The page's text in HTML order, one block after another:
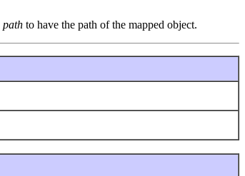
path to have the path of the mapped object.